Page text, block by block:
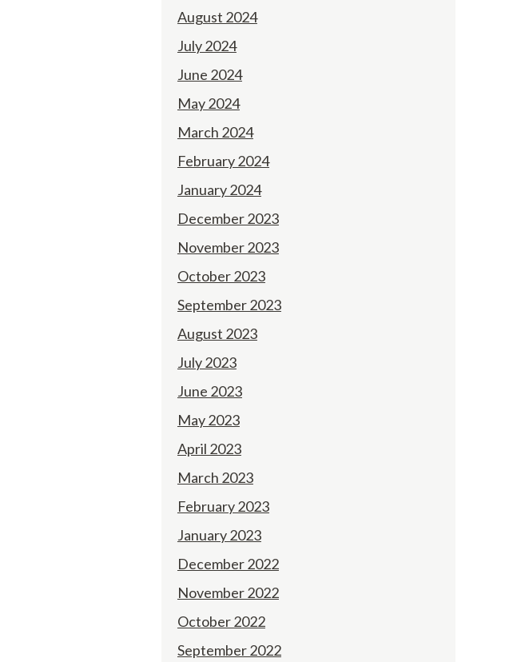
August 2024
July 2024
June 2024
May 2024
March 2024
February 2024
January 2024
December 2023
November 2023
October 2023
September 2023
August 2023
July 2023
June 2023
May 2023
April 2023
March 2023
February 2023
January 2023
December 2022
November 2022
October 2022
September 2022